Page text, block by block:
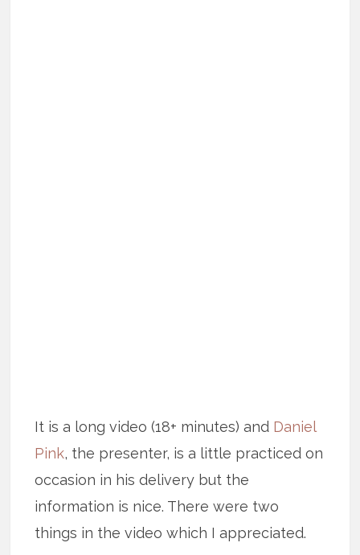
It is a long video (18+ minutes) and Daniel
Pink, the presenter, is a little practiced on
occasion in his delivery but the
information is nice. There were two
things in the video which I appreciated.